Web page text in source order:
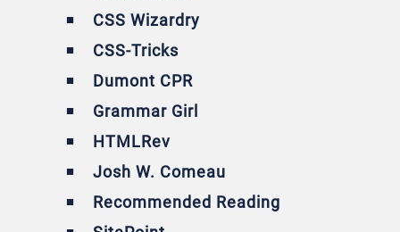
CSS Wizardry
CSS-Tricks
Dumont CPR
Grammar Girl
HTMLRev
Josh W. Comeau
Recommended Reading